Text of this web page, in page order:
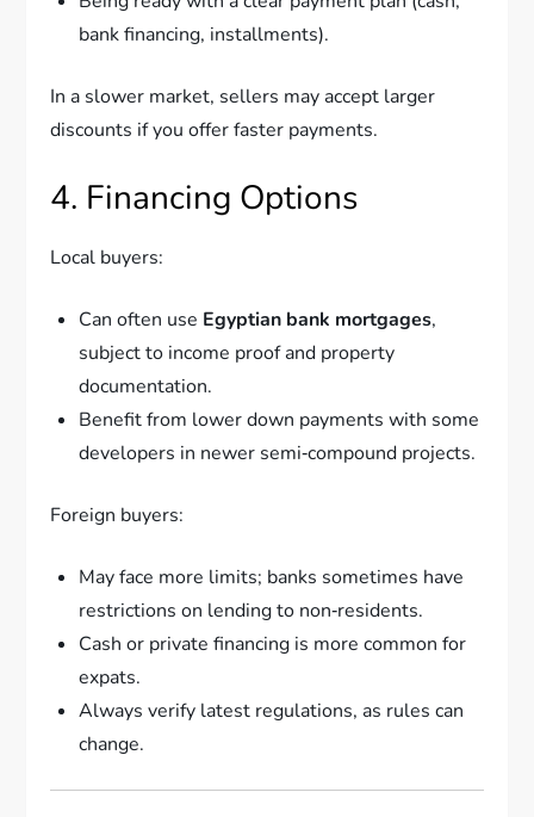
bank financing, installments).
In a slower market, sellers may accept larger
discounts if you offer faster payments.
4. Financing Options
Local buyers:
Can often use Egyptian bank mortgages,
subject to income proof and property
documentation.
Benefit from lower down payments with some
developers in newer semi‑compound projects.
Foreign buyers:
May face more limits; banks sometimes have
restrictions on lending to non‑residents.
Cash or private financing is more common for
expats.
Always verify latest regulations, as rules can
change.